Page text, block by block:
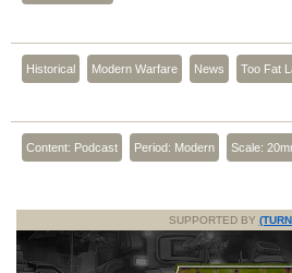
Historical Modern Warfare News Too Fat
Content: Podcast Period: Modern Scale:
SUPPORTED BY